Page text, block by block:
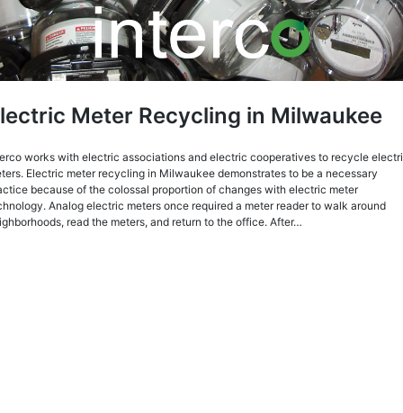
Meter Recycling in Milwaukee
works with electric associations and electric cooperatives to recycle
Electric meter recycling in Milwaukee demonstrates to be a necessary
because of the colossal proportion of changes with electric meter
Analog electric meters once required a meter reader to walk around
read the meters, and return to the office. After…